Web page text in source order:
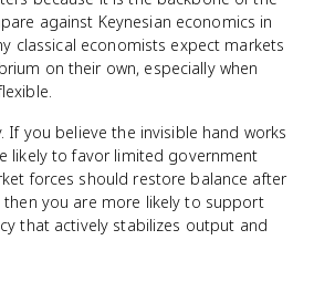
against Keynesian economics in
classical economists expect markets
on their own, especially when
If you believe the invisible hand works
likely to favor limited government
forces should restore balance after
you are more likely to support
that actively stabilizes output and